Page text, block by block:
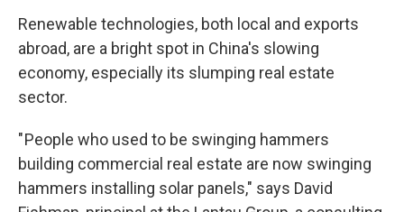
Renewable technologies, both local and exports
abroad, are a bright spot in China's slowing
economy, especially its slumping real estate
sector.
" People who used to be swinging hammers
building commercial real estate are now swinging
hammers installing solar panels," says David